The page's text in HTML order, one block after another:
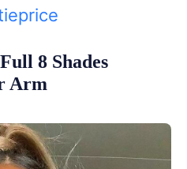
8 Shades
Arm